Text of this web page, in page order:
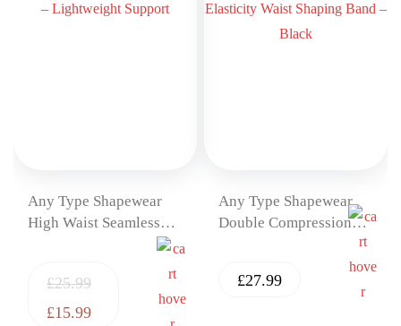
Any Type Shapewear
High Waist Seamless
£25.99
£15.99
Any Type Shapewear
Double Compression
Shaping Band – Black
£27.99